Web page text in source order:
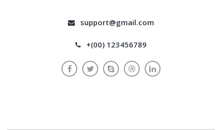
support@gmail.com
+(00) 123456789